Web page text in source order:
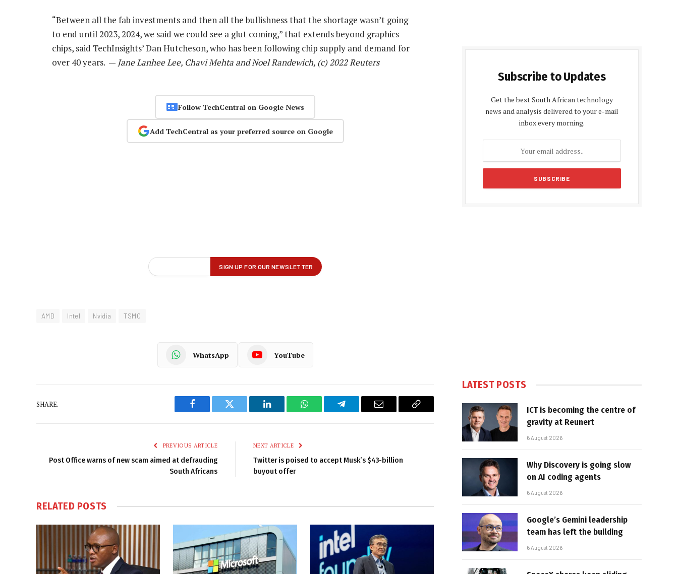
“Between all the fab investments and then all the bullishness that the shortage wasn’t going
to end until 2023, 2024, we said we could see a glut coming,” that extends beyond graphics
chips, said TechInsights’ Dan Hutcheson, who has been following chip supply and demand for
over 40 years. — Jane Lanhee Lee, Chavi Mehta and Noel Randewich, (c) 2022 Reuters
Follow TechCentral on Google News
Add TechCentral as your preferred source on Google
AMD Intel Nvidia TSMC
WhatsApp YouTube
SHARE.
Facebook Twitter LinkedIn WhatsAppTelegram Email
Copy
PREVIOUS ARTICLE
Post Office warns of new scam aimed at defrauding
South Africans
NEXT ARTICLE
Twitter is poised to accept Musk’s $43-billion
buyout offer
RELATED POSTS
Subscribe to Updates
Get the best South African technology
news and analysis delivered to your e-mail
inbox every morning.
LATEST POSTS
ICT is becoming the centre of
gravity at Reunert
6 August 2026
Why Discovery is going slow
on AI coding agents
6 August 2026
Google’s Gemini leadership
team has left the building
6 August 2026